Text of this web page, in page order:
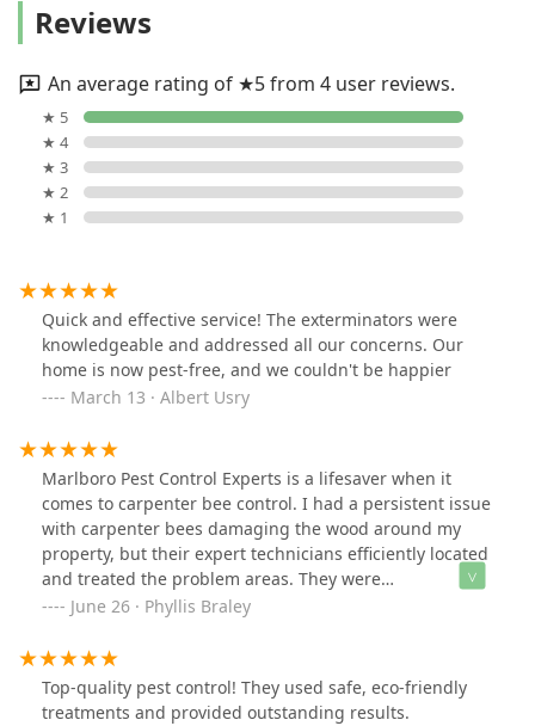
Reviews
An average rating of ★5 from 4 user reviews.
★ 5
★ 4
★ 3
★ 2
★ 1
Quick and effective service! The exterminators were
knowledgeable and addressed all our concerns. Our
home is now pest-free, and we couldn't be happier
March 13 · Albert Usry
Marlboro Pest Control Experts is a lifesaver when it
comes to carpenter bee control. I had a persistent issue
with carpenter bees damaging the wood around my
property, but their expert technicians efficiently located
and treated the problem areas. They were
knowledgeable, and professional, and provided long-
property is now free from carpenter bees.
June 26 · Phyllis Braley
Top-quality pest control! They used safe, eco-friendly
treatments and provided outstanding results.